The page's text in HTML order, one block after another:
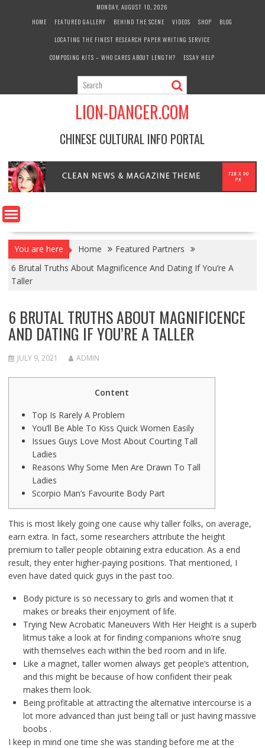
MONDAY, AUGUST 10, 2026
HOME
FEATURED GALLERY BEHIND THE SCENE VIDEOS SHOP
BLOG
LOCATING THE FINEST RESEARCH PAPER WRITING SERVICE
COMPOSING KITS – WHO CARES ABOUT LENGTH?
ESSAY HELP
LION-DANCER.COM
CHINESE CULTURAL INFO PORTAL
You are here Home
Featured Partners
6 Brutal Truths About Magnificence And Dating If You’re A
Taller
6 BRUTAL TRUTHS ABOUT MAGNIFICENCE
AND DATING IF YOU’RE A TALLER
JULY 9, 2021 ADMIN
Content
Top Is Rarely A Problem
You’ll Be Able To Kiss Quick Women Easily
Issues Guys Love Most About Courting Tall
Ladies
Reasons Why Some Men Are Drawn To Tall
Ladies
Scorpio Man’s Favourite Body Part
This is most likely going one cause why taller folks, on average,
earn extra. In fact, some researchers attribute the height
premium to taller people obtaining extra education. As a end
result, they enter higher-paying positions. That mentioned, I
even have dated quick guys in the past too.
Body picture is so necessary to girls and women that it
makes or breaks their enjoyment of life.
Trying New Acrobatic Maneuvers With Her Height is a superb
litmus take a look at for finding companions who’re snug
with themselves each within the bed room and in life.
Like a magnet, taller women always get people’s attention,
and this might be because of how confident their peak
makes them look.
Being profitable at attracting the alternative intercourse is a
lot more advanced than just being tall or just having massive
boobs .
I keep in mind one time she was standing before me at the